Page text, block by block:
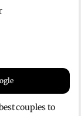
couples to